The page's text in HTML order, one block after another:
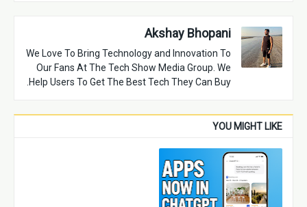
Akshay Bhopani
We Love To Bring Technology and Innovation To
Our Fans At The Tech Show Media Group. We
Help Users To Get The Best Tech They Can Buy.
YOU MIGHT LIKE